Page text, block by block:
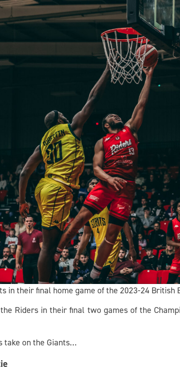
in their final home game of the 2023-24 British
Riders in their final two games of the
take on the Giants…